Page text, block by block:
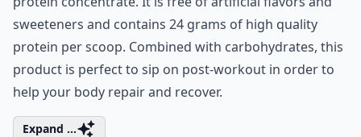
sweeteners and contains 24 grams of high quality
protein per scoop. Combined with carbohydrates, this
product is perfect to sip on post-workout in order to
help your body repair and recover.
Expand ...